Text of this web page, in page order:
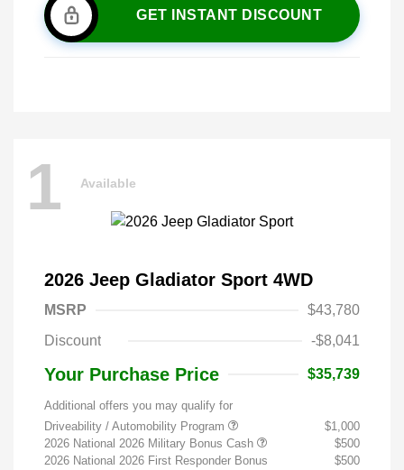
GET INSTANT DISCOUNT
1 Available
2026 Jeep Gladiator Sport 4WD
MSRP
$43,780
Discount
-$8,041
Your Purchase Price $35,739
Additional offers you may qualify for
Driveability / Automobility Program
$1,000
2026 National 2026 Military Bonus Cash
$500
2026 National 2026 First Responder Bonus
$500